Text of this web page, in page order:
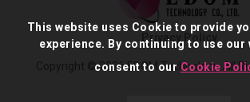
Copyright © 2026 EDOM Technology. All
Privacy Policy
This website uses Cookie to provide
experience. By continuing to use our
consent to our Cookie